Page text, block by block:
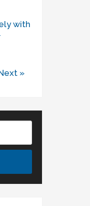
with
»